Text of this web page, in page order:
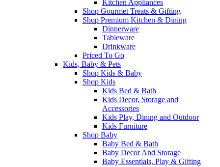
Kitchen Appliances
Shop Gourmet Treats & Gifting
Shop Premium Kitchen & Dining
Dinnerware
Tableware
Drinkware
Priced To Go
Kids, Baby & Pets
Shop Kids & Baby
Shop Kids
Kids Bed & Bath
Kids Decor, Storage and
Accessories
Kids Play, Dining and Outdoor
Kids Furniture
Shop Baby
Baby Bed & Bath
Baby Decor And Storage
Baby Essentials, Play & Gifting